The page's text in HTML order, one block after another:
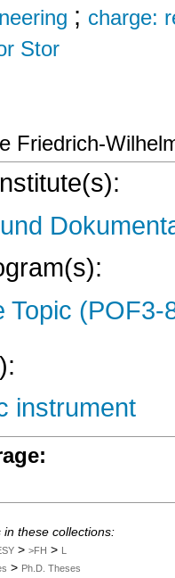
; charge:
Stor
Friedrich-
Topic
instrument
these collections:
> >FH > L
> Ph.D. Theses